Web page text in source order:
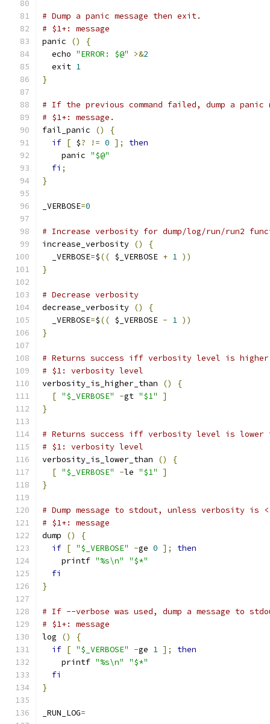
# Dump a panic message then exit.
# $1+: message
panic
()
{
  echo
"ERROR: $@" >&2
  exit
1
}
# If the previous command failed, dump a panic
# $1+: message.
fail_panic
()
{
if [ $? != 0 ];
then
    panic
"$@"
fi ;
}
_VERBOSE=0
# Increase verbosity for dump/log/run/run2
increase_verbosity ()
{
  _VERBOSE
=$(( $_VERBOSE + 1 ))
}
# Decrease verbosity
decrease_verbosity ()
{
  _VERBOSE
=$(( $_VERBOSE - 1 ))
}
# Returns success iff verbosity level is
# $1: verbosity level
verbosity_is_higher_than
()
{
[ "$_VERBOSE" -gt "$1"
]
}
# Returns success iff verbosity level is lower
# $1: verbosity level
verbosity_is_lower_than
()
{
[ "$_VERBOSE" -le "$1"
]
}
# Dump message to stdout, unless verbosity
# $1+: message
dump
()
{
if [ "$_VERBOSE" -ge 0 ];
then
    printf
"%s\n"
"$*"
fi
}
# If --verbose was used, dump a message to
# $1+: message
log
()
{
if [ "$_VERBOSE" -ge 1 ];
then
    printf
"%s\n"
"$*"
fi
}
_RUN_LOG=